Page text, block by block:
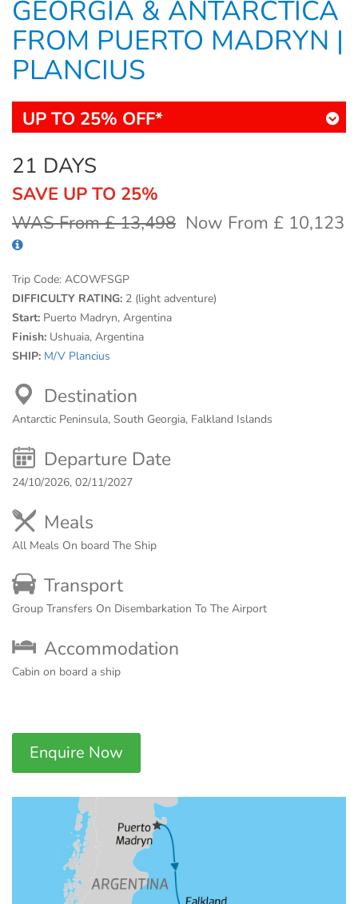
GEORGIA & ANTARCTICA
FROM PUERTO MADRYN |
PLANCIUS
UP TO 25% OFF*
21 DAYS
SAVE UP TO 25%
WAS From £ 13,498 Now From £ 10,123
Trip Code: ACOWFSGP
DIFFICULTY RATING: 2 (light adventure)
Start: Puerto Madryn, Argentina
Finish: Ushuaia, Argentina
SHIP: M/V Plancius
Destination
Antarctic Peninsula, South Georgia, Falkland Islands
Departure Date
24/10/2026, 02/11/2027
Meals
All Meals On board The Ship
Transport
Group Transfers On Disembarkation To The Airport
Accommodation
Cabin on board a ship
Enquire Now